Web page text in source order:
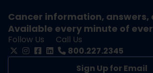
Cancer information, answers,
Available every minute of
Follow Us
Call Us
800.227.2345
Sign Up for Email